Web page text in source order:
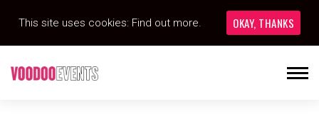
This site uses cookies: Find out more. OKAY, THANKS